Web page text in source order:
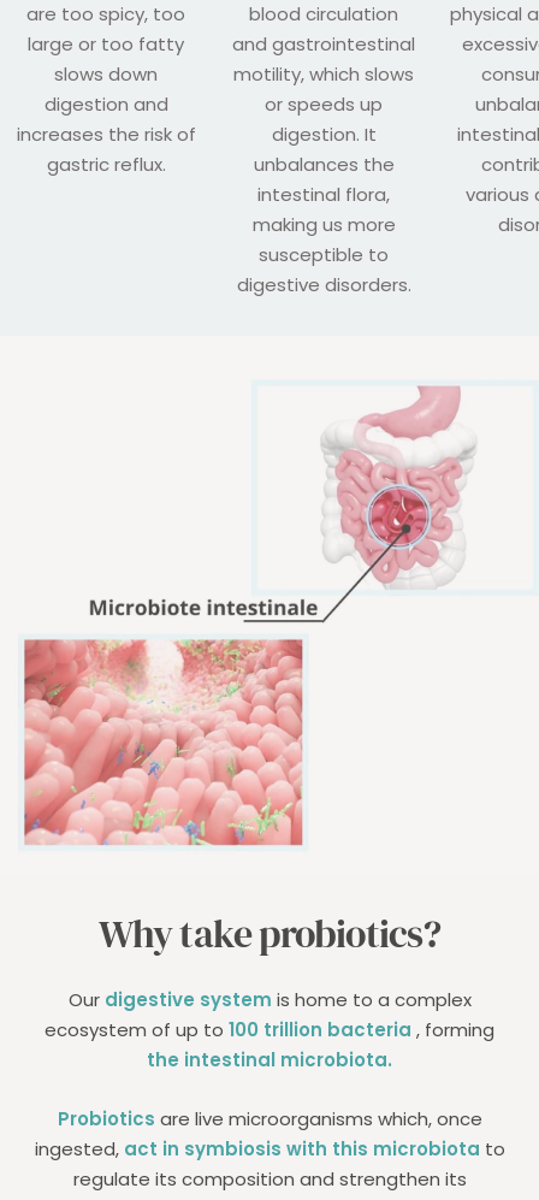
are too spicy, too
large or too fatty
slows down
digestion and
increases the risk of
gastric reflux.
blood circulation
and gastrointestinal
motility, which slows
or speeds up
digestion. It
unbalances the
intestinal flora,
making us more
susceptible to
digestive disorders.
physical
various
Why take probiotics?
Our digestive system is home to a complex
ecosystem of up to 100 trillion bacteria , forming
the intestinal microbiota.
Probiotics are live microorganisms which, once
ingested, act in symbiosis with this microbiota to
regulate its composition and strengthen its